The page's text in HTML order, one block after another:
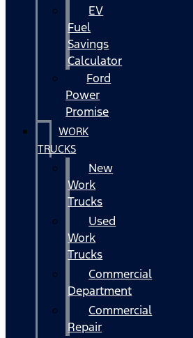
EV
Fuel
Savings
Calculator
Ford
Power
Promise
WORK
TRUCKS
New
Work
Trucks
Used
Work
Trucks
Commercial
Department
Commercial
Repair